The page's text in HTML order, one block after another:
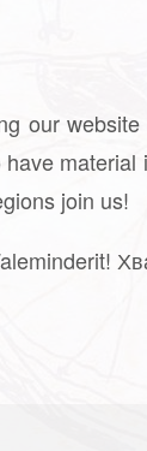
our
join us!